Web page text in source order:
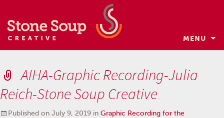
MENU
Skip
to
content
AIHA-Graphic Recording-Julia
Reich-Stone Soup Creative
Published on July 9, 2019 in Graphic Recording for the